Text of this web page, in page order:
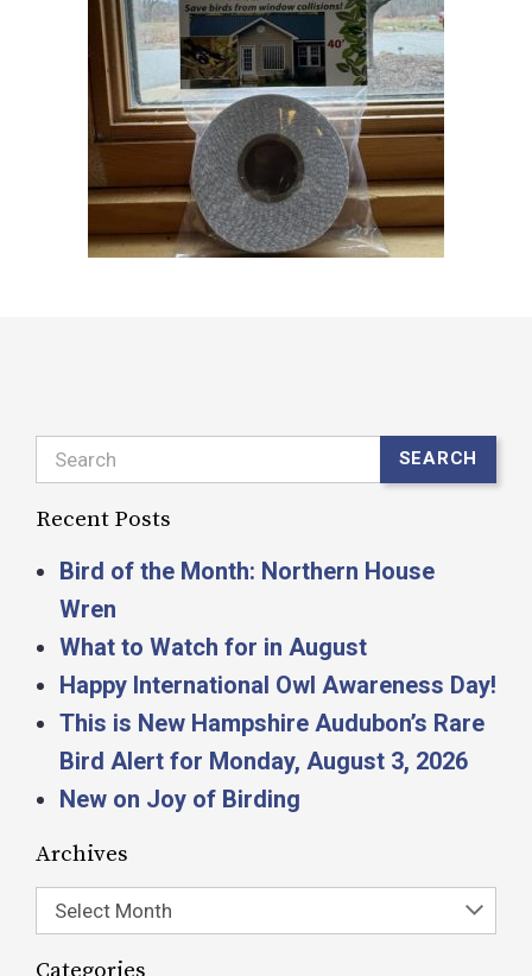
Search SEARCH
Recent Posts
Bird of the Month: Northern House
Wren
What to Watch for in August
Happy International Owl Awareness Day!
This is New Hampshire Audubon’s Rare
Bird Alert for Monday, August 3, 2026
New on Joy of Birding
Archives
Select Month
Categories